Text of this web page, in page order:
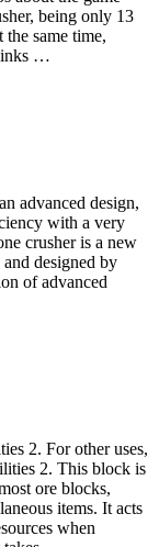
being only 13
same time,
…
advanced design,
with a very
crusher is a new
designed by
of advanced
2. For other uses,
2. This block is
ore blocks,
items. It acts
when